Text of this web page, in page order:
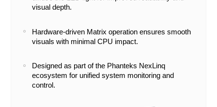
visual depth.
Hardware-driven Matrix operation ensures smooth
visuals with minimal CPU impact.
Designed as part of the Phanteks NexLinq
ecosystem for unified system monitoring and
control.